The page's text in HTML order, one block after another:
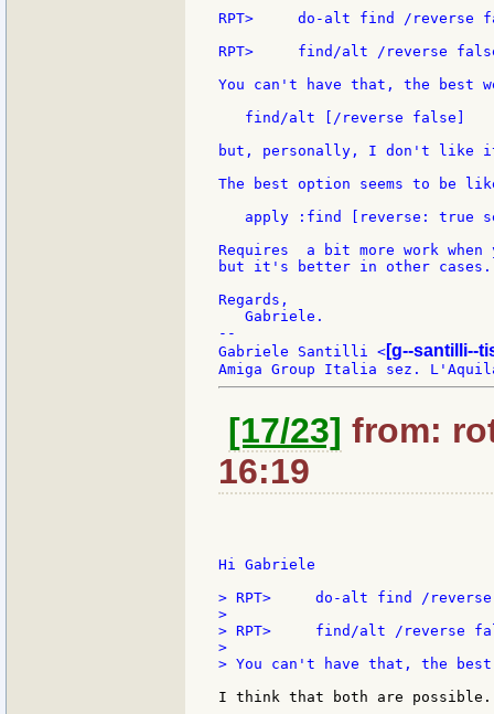
RPT>     do-alt find /reverse
RPT>     find/alt /reverse
You can't have that, the best
   find/alt [/reverse false]
but, personally, I don't like
The best option seems to be
apply :find [reverse: true
Requires  a bit more work
but it's better in other cases.
Regards,
   Gabriele.
--
Gabriele Santilli < [g--santilli--
[17/23] from:
16:19
Hi Gabriele
> RPT>     do-alt find /
>
> RPT>     find/alt /reverse
>
> You can't have that, the
I think that both are